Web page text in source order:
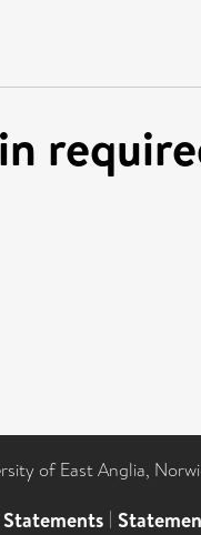
of East Anglia,
Statements |